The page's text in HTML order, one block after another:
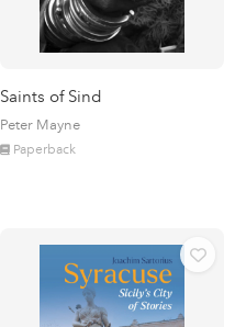
Saints of Sind
Peter Mayne
Paperback